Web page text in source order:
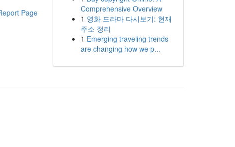
Page
Comprehensive Overview
1 영화 드라마 다시보기: 현재
주소 정리
1 Emerging traveling trends
are changing how we p...